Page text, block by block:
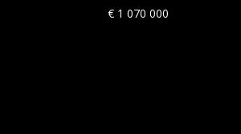
€ 1 070 000